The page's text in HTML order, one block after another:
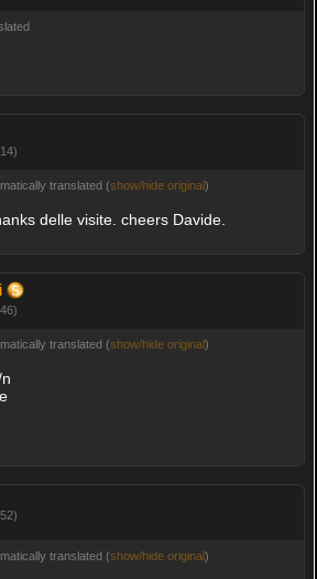
translated (show/hide original)
delle visite. cheers Davide.
translated (show/hide original)
translated (show/hide original)